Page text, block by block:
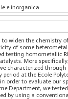
e inorganica
to widen the chemistry
of some
testing homometallic
More
characterized through
at the Ecole
in order to evaluate our
Department, we
by using a